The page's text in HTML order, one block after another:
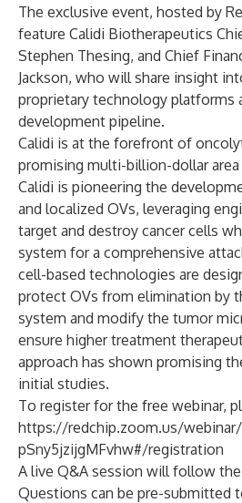
The exclusive event, hosted by
feature Calidi Biotherapeutics
Stephen Thesing, and Chief
Jackson, who will share insight
proprietary technology platforms
development pipeline.
Calidi is at the forefront of
promising multi-billion-dollar
Calidi is pioneering the
and localized OVs, leveraging
target and destroy cancer cells
system for a comprehensive
cell-based technologies are
protect OVs from elimination by
system and modify the tumor
ensure higher treatment
approach has shown promising
initial studies.
To register for the free webinar,
https://redchip.zoom.us/
pSny5jzijgMFvhw#/registration
A live Q&A session will follow
Questions can be pre-submitted